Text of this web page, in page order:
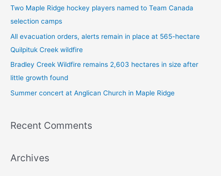
r
:
Two Maple Ridge hockey players named to Team Canada
selection camps
All evacuation orders, alerts remain in place at 565-hectare
Quilpituk Creek wildfire
Bradley Creek Wildfire remains 2,603 hectares in size after
little growth found
Summer concert at Anglican Church in Maple Ridge
Recent Comments
Archives